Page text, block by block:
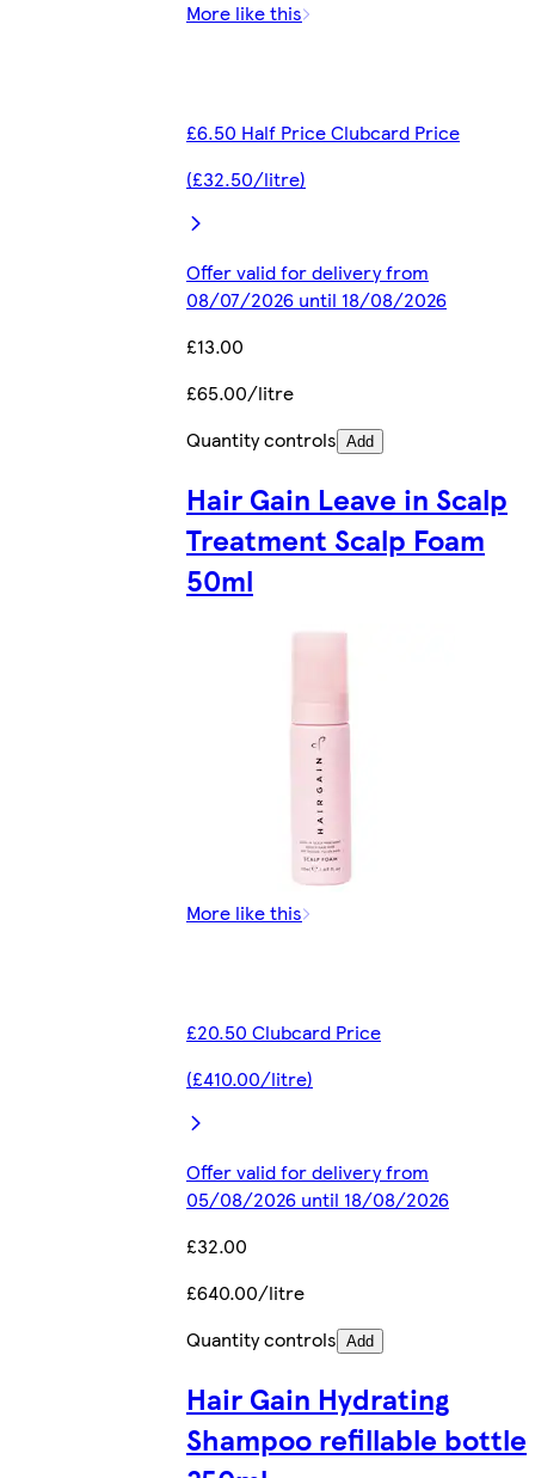
More like this
£6.50 Half Price Clubcard Price
(£32.50/litre)
Offer valid for delivery from
08/07/2026 until 18/08/2026
£13.00
£65.00/litre
Quantity controls Add
Hair Gain Leave in Scalp
Treatment Scalp Foam
50ml
More like this
£20.50 Clubcard Price
(£410.00/litre)
Offer valid for delivery from
05/08/2026 until 18/08/2026
£32.00
£640.00/litre
Quantity controls Add
Hair Gain Hydrating
Shampoo refillable bottle